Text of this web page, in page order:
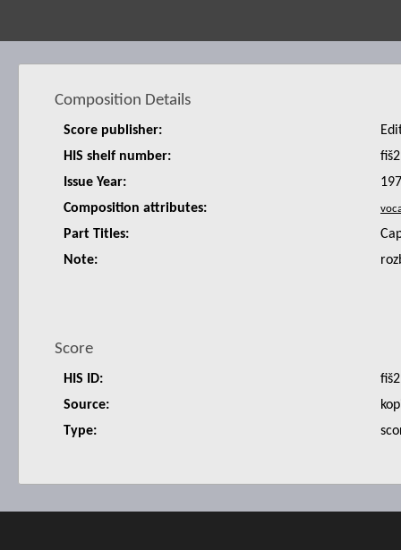
Composition Details
Score publisher:
HIS shelf number:
fiš2
Issue Year:
Composition attributes:
Part Titles:
Note:
Score
HIS ID:
fiš2
Source:
Type: